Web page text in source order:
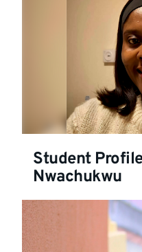
Student
Nwachukwu